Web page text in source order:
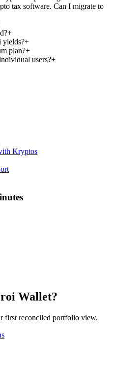
tax software. Can I migrate to
+
yields?+
plan?+
users?+
Kryptos
Wallet?
first reconciled portfolio view.